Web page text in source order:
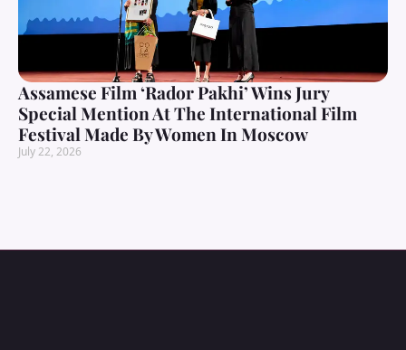
Assamese Film ‘Rador Pakhi’ Wins Jury
Special Mention At The International Film
Festival Made By Women In Moscow
July 22, 2026